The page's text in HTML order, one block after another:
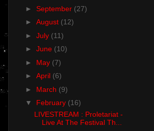
► September (27)
► August (12)
► July (11)
► June (10)
► May (7)
► April (6)
► March (9)
▼ February (16)
LIVESTREAM : Proletariat -
Live At The Festival Th...